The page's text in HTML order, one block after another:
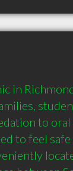
in
to
to feel